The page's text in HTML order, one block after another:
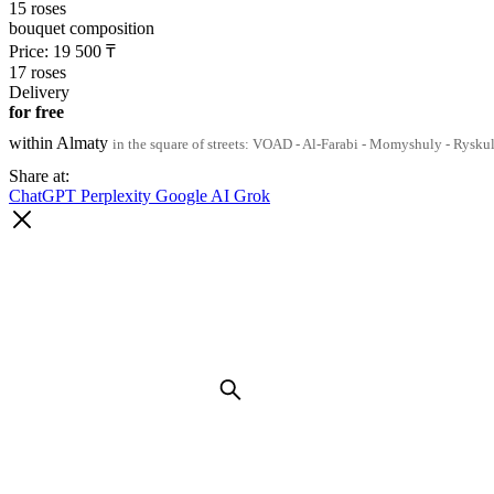
15 roses
bouquet composition
Price: 19 500 ₸
17 roses
Delivery
for free
within Almaty in the square of streets: VOAD - Al-Farabi - Momyshuly -
Share at:
ChatGPT Perplexity Google AI Grok